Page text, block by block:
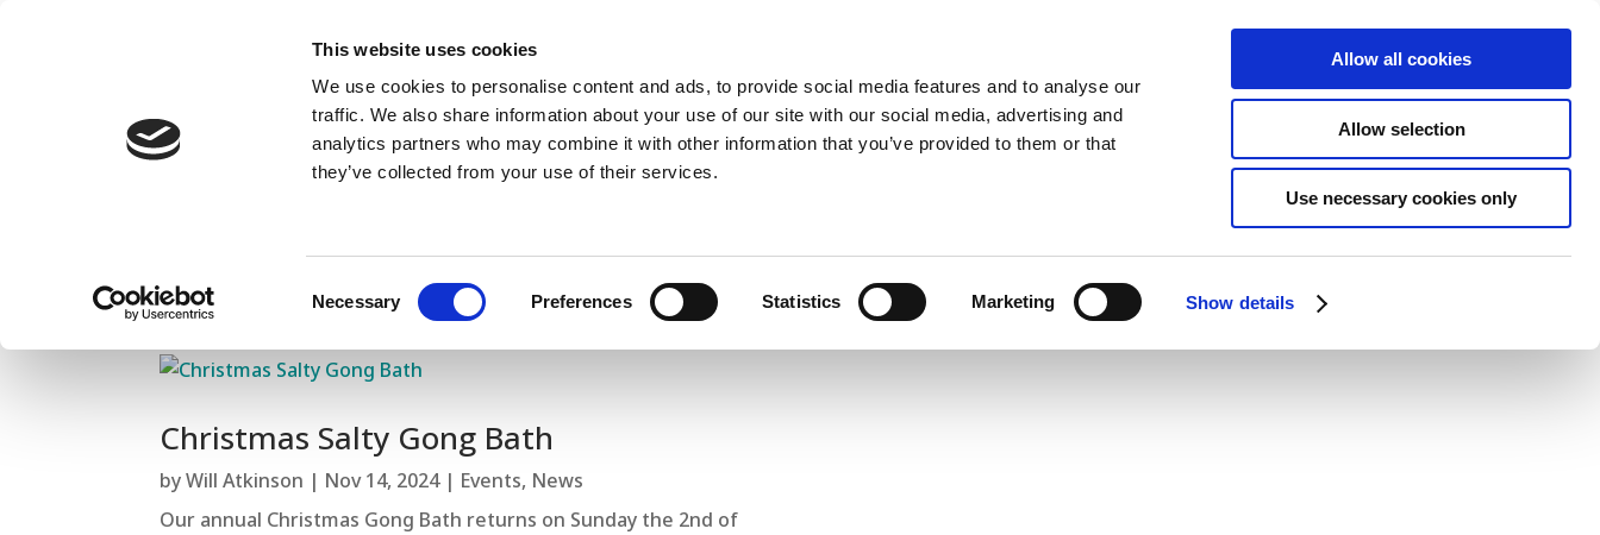
This website uses cookies
We use cookies to personalise content and ads, to provide social media features and to analyse our
traffic. We also share information about your use of our site with our social media, advertising and
analytics partners who may combine it with other information that you’ve provided to them or that
they’ve collected from your use of their services.
Necessary Preferences Statistics Marketing Show details
Allow all cookies
Allow selection
Use necessary cookies only
Blogs and Latest News
Christmas Salty Gong Bath
byWill Atkinson | Nov 14, 2024| Events, News
Our annual Christmas Gong Bath returns on Sunday the 2nd of